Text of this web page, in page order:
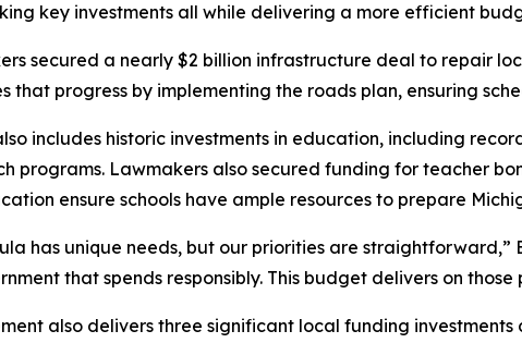
key investments all while delivering a more efficient
secured a nearly $2 billion infrastructure deal to repair
that progress by implementing the roads plan, ensuring
includes historic investments in education, including
programs. Lawmakers also secured funding for teacher
ensure schools have ample resources to prepare
has unique needs, but our priorities are
that spends responsibly. This budget delivers on those
also delivers three significant local funding investments